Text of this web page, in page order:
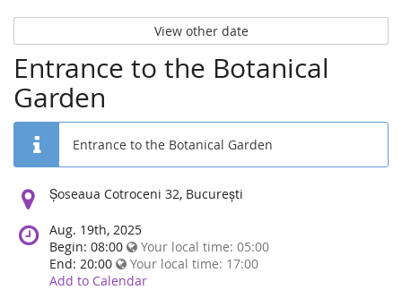
View other date
Entrance to the Botanical
Garden
Entrance to the Botanical Garden
Location:
Șoseaua Cotroceni 32, București
Aug. 19th, 2025
Begin: 08:00
Your local time: 05:00
End: 20:00
Your local time: 17:00
Add to Calendar